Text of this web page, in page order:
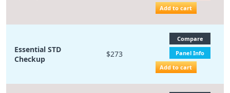
Add to cart
Essential STD
Checkup
$273
Compare
Panel Info
Add to cart